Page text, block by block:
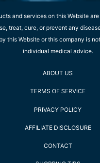
and services on this Website
treat, cure, or prevent any
this Website or this company is
individual medical advice.
ABOUT US
TERMS OF SERVICE
PRIVACY POLICY
AFFILIATE DISCLOSURE
CONTACT